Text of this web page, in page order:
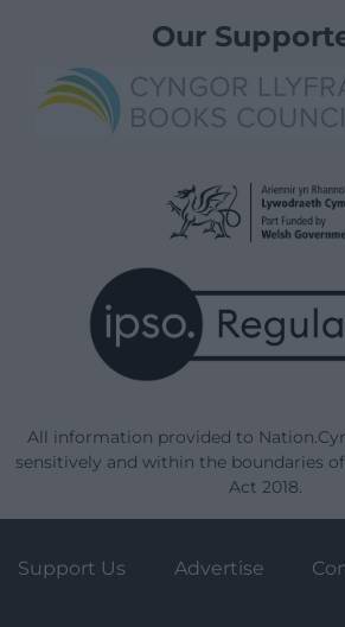
Our
All information provided to
sensitively and within the boundaries
Act 2018.
Support Us Advertise